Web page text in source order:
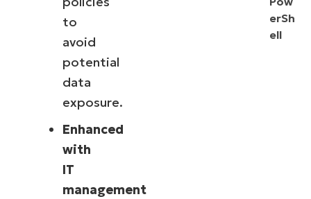
to
avoid
potential
data
exposure.
Enhanced
with
IT
management
erSh
ell